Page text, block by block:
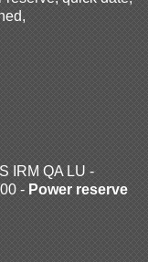
IRM QA LU -
- Power reserve